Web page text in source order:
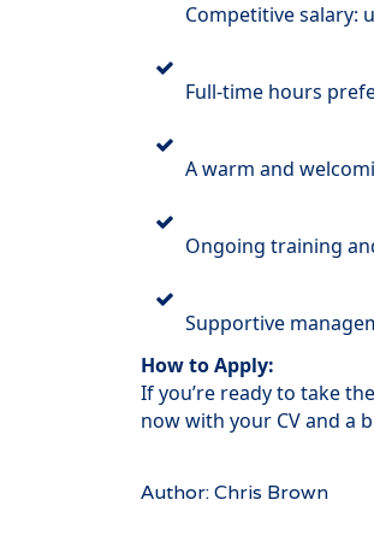
Competitive salary:
Full-time hours
A warm and
Ongoing training
Supportive
How to Apply:
If you’re ready to take
now with your CV and a
Author: Chris Brown